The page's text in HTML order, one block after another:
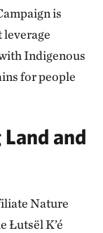
is
Indigenous
for people
and
Nature
Łutsël K’é